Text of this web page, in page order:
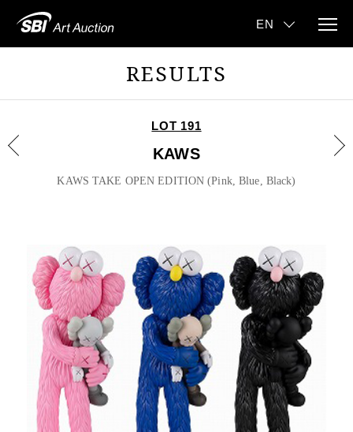
RESULTS
LOT 191
KAWS
KAWS TAKE OPEN EDITION (Pink, Blue, Black)